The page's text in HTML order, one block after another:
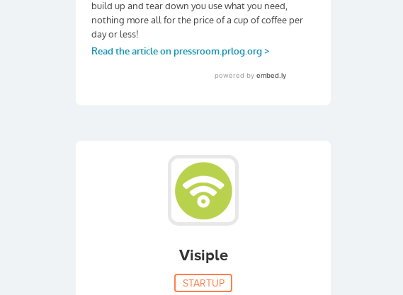
Visiple
STARTUP